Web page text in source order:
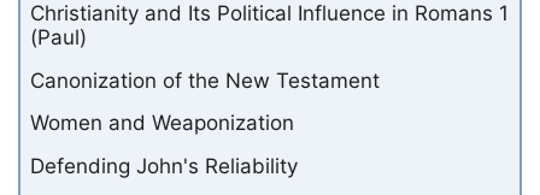
Christianity and Its Political Influence in Romans 1
(Paul)
Canonization of the New Testament
Women and Weaponization
Defending John's Reliability